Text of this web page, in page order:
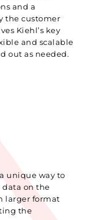
and a
the customer
Kiehl’s key
and scalable
out as needed.
unique way to
data on the
larger format
the